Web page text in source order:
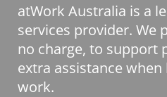
atWork Australia is a
services provider. We
no charge, to support
extra assistance
work.